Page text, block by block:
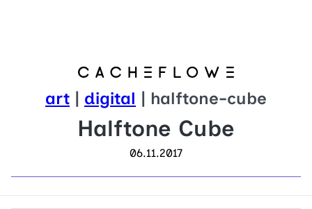
art | digital | halftone-cube
Halftone Cube
06.11.2017